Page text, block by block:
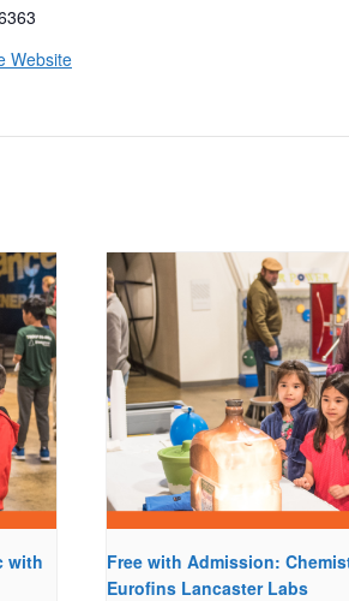
Website
with
Free with Admission:
Eurofins Lancaster Labs